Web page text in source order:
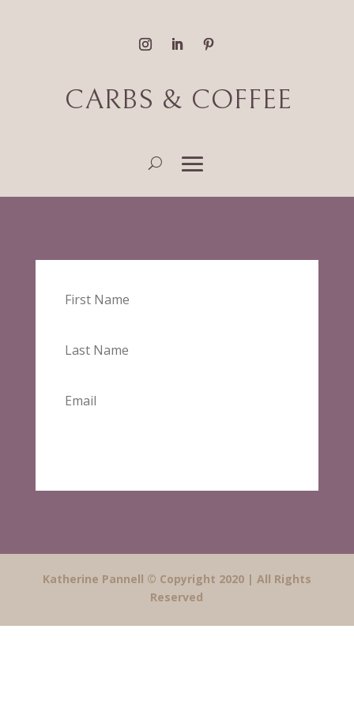
CARBS & COFFEE
Katherine Pannell © Copyright 2020 | All Rights
Reserved